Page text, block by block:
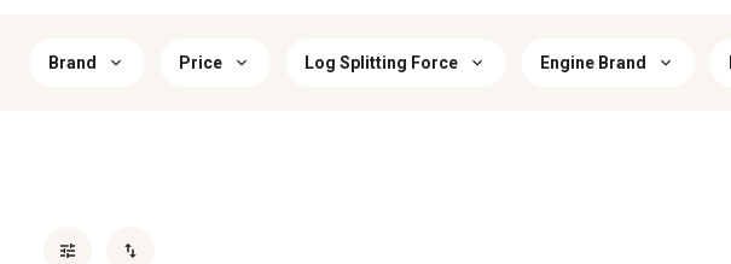
Brand Price Log Splitting Force Engine Brand